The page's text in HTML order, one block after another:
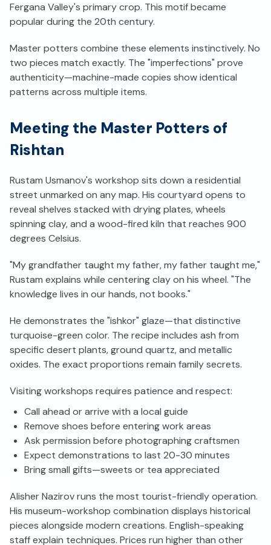
Fergana Valley's primary crop. This motif became
popular during the 20th century.
Master potters combine these elements instinctively. No
two pieces match exactly. The "imperfections" prove
authenticity—machine-made copies show identical
patterns across multiple items.
Meeting the Master Potters of
Rishtan
Rustam Usmanov's workshop sits down a residential
street unmarked on any map. His courtyard opens to
reveal shelves stacked with drying plates, wheels
spinning clay, and a wood-fired kiln that reaches 900
degrees Celsius.
"My grandfather taught my father, my father taught me,"
Rustam explains while centering clay on his wheel. "The
knowledge lives in our hands, not books."
He demonstrates the "ishkor" glaze—that distinctive
turquoise-green color. The recipe includes ash from
specific desert plants, ground quartz, and metallic
oxides. The exact proportions remain family secrets.
Visiting workshops requires patience and respect:
Call ahead or arrive with a local guide
Remove shoes before entering work areas
Ask permission before photographing craftsmen
Expect demonstrations to last 20-30 minutes
Bring small gifts—sweets or tea appreciated
Alisher Nazirov runs the most tourist-friendly operation.
His museum-workshop combination displays historical
pieces alongside modern creations. English-speaking
staff explain techniques. Prices run higher than other